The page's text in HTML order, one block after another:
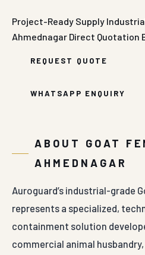
Project-Ready Supply
Ahmednagar Direct Quotation
REQUEST QUOTE
WHATSAPP ENQUIRY
ABOUT GOAT
AHMEDNAGAR
Auroguard’s industrial-grade
represents a specialized,
containment solution
commercial animal